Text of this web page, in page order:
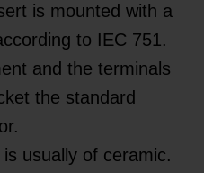
is mounted with a
to IEC 751.
and the terminals
the standard
usually of ceramic.